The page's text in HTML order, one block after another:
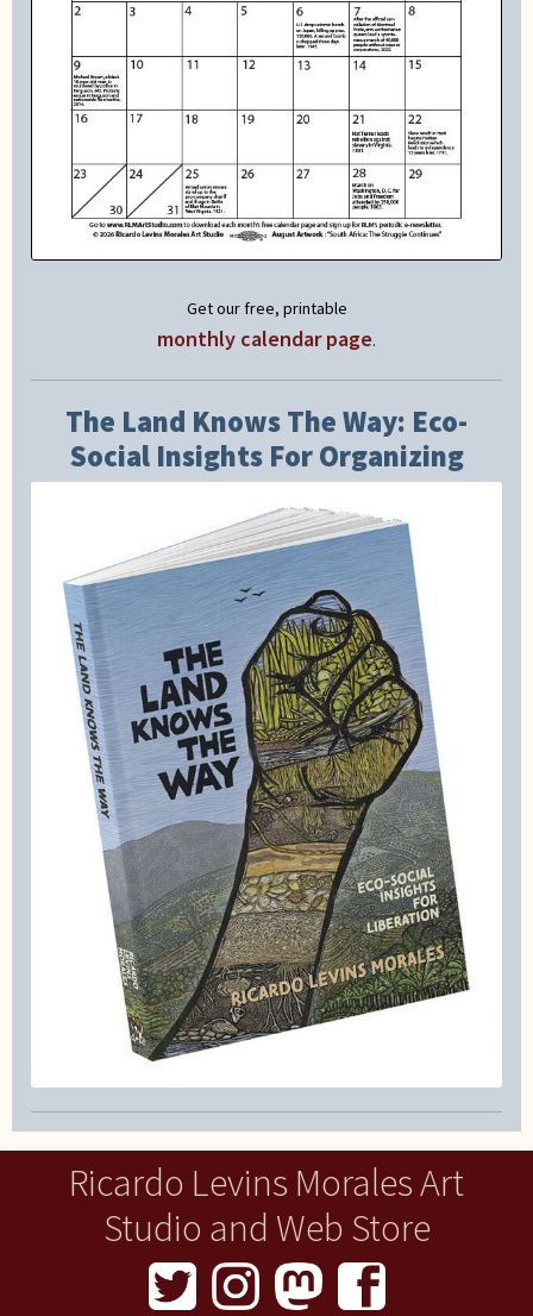
Get our free, printable
monthly calendar page.
The Land Knows The Way: Eco-
Social Insights For Organizing
Ricardo Levins Morales Art
Studio and Web Store